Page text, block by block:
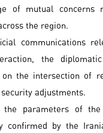
of mutual concerns
the region.
communications
the
the intersection of
adjustments.
parameters of the
confirmed by the